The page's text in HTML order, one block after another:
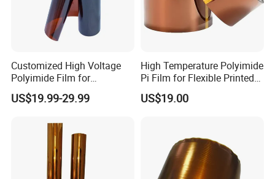
Customized High Voltage
Polyimide Film for
Producing Plyimide Tapes
and Cable Winding
US$19.99-29.99
High Temperature Polyimide
Pi Film for Flexible Printed
Circuits and Electrical
Insulation
US$19.00